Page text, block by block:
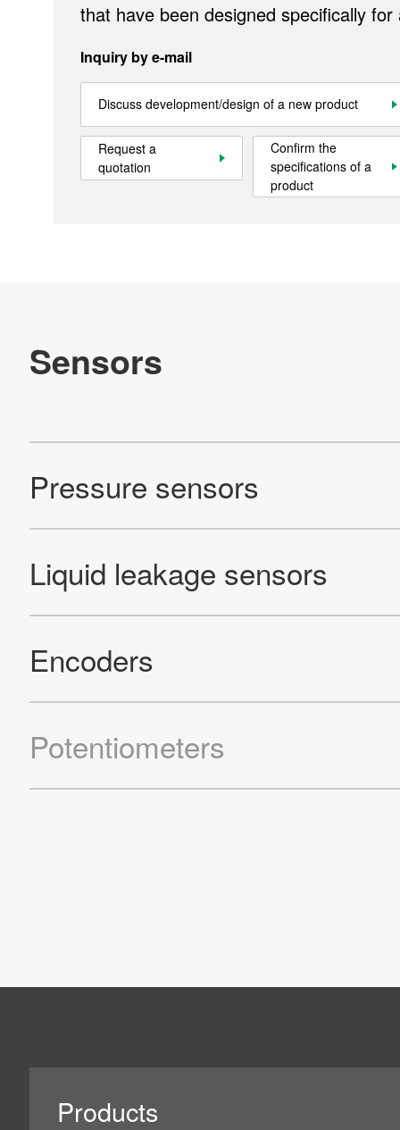
that have been designed specifically
Inquiry by e-mail
Discuss development/design of a new product
Request a
quotation
Confirm the
specifications of a
product
Contact Us
Official Facebook account
Official Twitter account
Official YouTube
About This Site Privacy Policy
Cookie Policy